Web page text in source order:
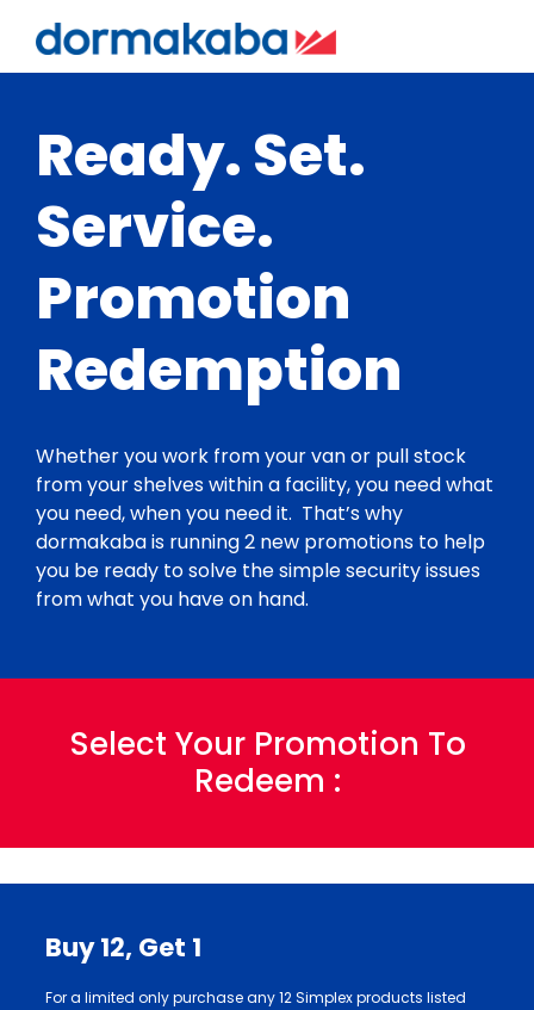
Ready. Set.
Service.
Promotion
Redemption
Whether you work from your van or pull stock
from your shelves within a facility, you need what
you need, when you need it. That’s why
dormakaba is running 2 new promotions to help
you be ready to solve the simple security issues
from what you have on hand.
Select Your Promotion To
Redeem :
Buy 12, Get 1
For a limited only purchase any 12 Simplex products listed